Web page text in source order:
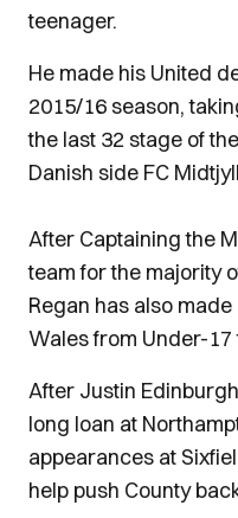
teenager.
He made his United
2015/16 season,
the last 32 stage of
Danish side FC
After Captaining the
team for the majority
Regan has also
Wales from Under-17
After Justin
long loan at
appearances at
help push County